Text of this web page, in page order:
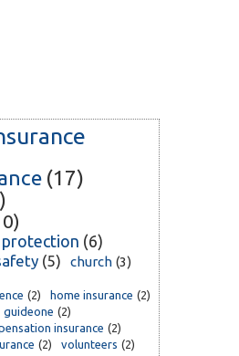
(17)
protection (6)
(5) church (3)
(2) home insurance (2)
guideone (2)
insurance (2)
(2) volunteers (2)